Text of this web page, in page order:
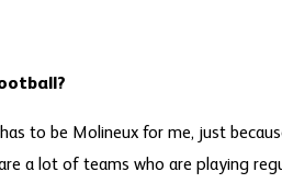
to be Molineux for me, just
a lot of teams who are playing